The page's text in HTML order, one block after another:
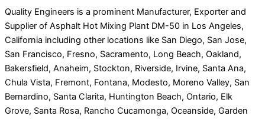
Quality Engineers is a prominent Manufacturer, Exporter and
Supplier of Asphalt Hot Mixing Plant DM-50 in Los Angeles,
California including other locations like San Diego, San Jose,
San Francisco, Fresno, Sacramento, Long Beach, Oakland,
Bakersfield, Anaheim, Stockton, Riverside, Irvine, Santa Ana,
Chula Vista, Fremont, Fontana, Modesto, Moreno Valley, San
Bernardino, Santa Clarita, Huntington Beach, Ontario, Elk
Grove, Santa Rosa, Rancho Cucamonga, Oceanside, Garden